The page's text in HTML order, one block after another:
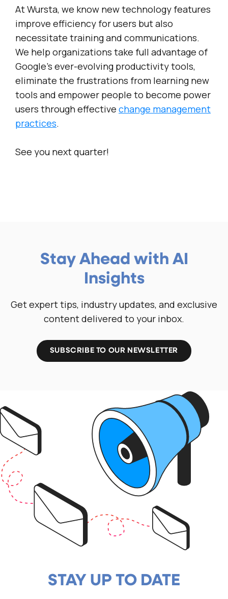
At Wursta, we know new technology features
improve efficiency for users but also
necessitate training and communications.
We help organizations take full advantage of
Google’s ever-evolving productivity tools,
eliminate the frustrations from learning new
tools and empower people to become power
users through effective change management
practices.
See you next quarter!
Stay Ahead with AI
Insights
Get expert tips, industry updates, and exclusive
content delivered to your inbox.
SUBSCRIBE TO OUR NEWSLETTER
STAY UP TO DATE